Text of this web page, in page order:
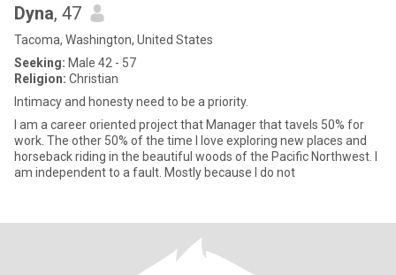
Dyna, 47
Tacoma, Washington, United States
Seeking: Male 42 - 57
Religion: Christian
Intimacy and honesty need to be a priority.
I am a career oriented project that Manager that tavels 50% for
work. The other 50% of the time I love exploring new places and
horseback riding in the beautiful woods of the Pacific Northwest. I
am independent to a fault. Mostly because I do not